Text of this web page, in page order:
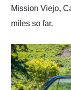
Mission Viejo,
miles so far.